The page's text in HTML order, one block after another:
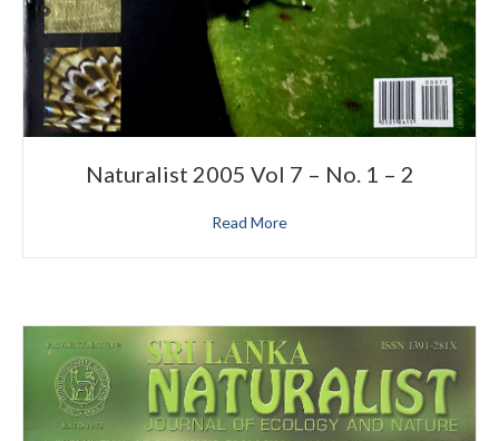
Naturalist 2005 Vol 7 – No. 1 – 2
Read More